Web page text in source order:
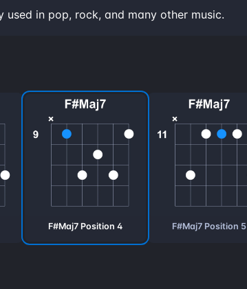
in pop, rock, and many other music.
F#Maj7 Position 4 F#Maj7 Position 5